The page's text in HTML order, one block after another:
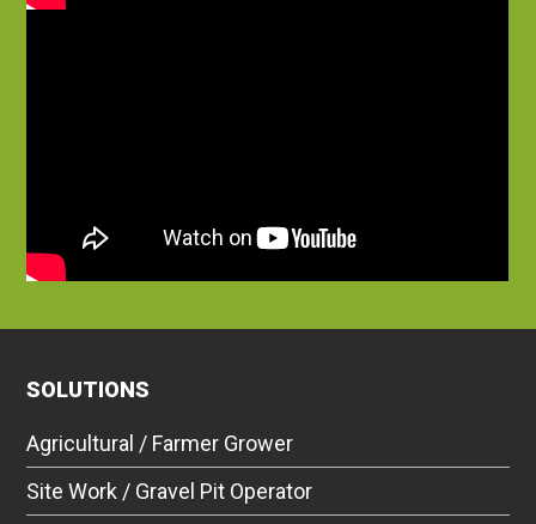
SOLUTIONS
Agricultural / Farmer Grower
Site Work / Gravel Pit Operator